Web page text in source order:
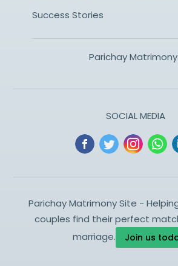
Success Stories
Parichay Matrimony
SOCIAL MEDIA
Parichay Matrimony Site -
couples find their perfect
marriage.
Join us